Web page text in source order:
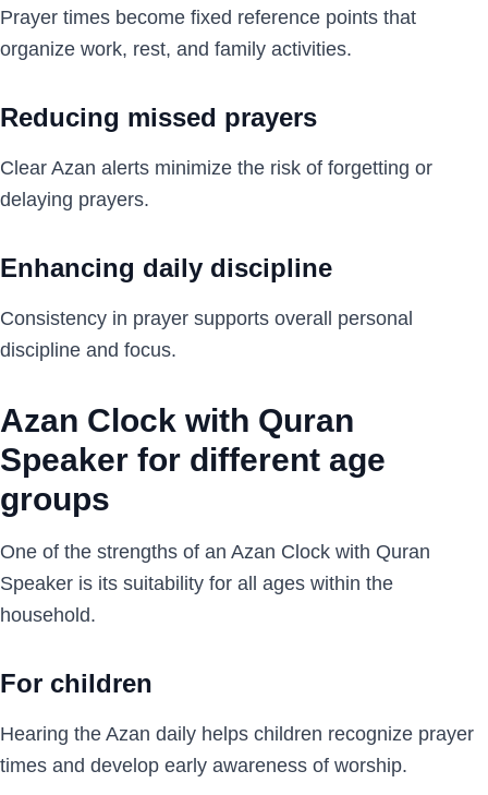
Prayer times become fixed reference points that
organize work, rest, and family activities.
Reducing missed prayers
Clear Azan alerts minimize the risk of forgetting or
delaying prayers.
Enhancing daily discipline
Consistency in prayer supports overall personal
discipline and focus.
Azan Clock with Quran
Speaker for different age
groups
One of the strengths of an Azan Clock with Quran
Speaker is its suitability for all ages within the
household.
For children
Hearing the Azan daily helps children recognize prayer
times and develop early awareness of worship.